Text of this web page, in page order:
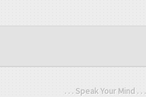
. . . Speak Your Mind . . .